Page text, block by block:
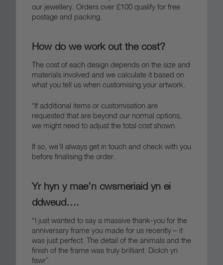
our jewellery. Orders over £100 qualify for free
postage and packing.
How do we work out the cost?
The cost of each design depends on the size and
materials involved and we calculate it based on
what you tell us when customising your artwork.
*If additional items or customisation are
requested that are beyond our normal options,
we might need to adjust the total cost shown.
If so, we’ll always get in touch and check with you
before finalising the order.
Yr hyn y mae’n cwsmeriaid yn ei
ddweud….
“I just wanted to say a massive thank-you for the
anniversary frame you made for us recently – it
was just perfect. The detail of the animals and the
finish of the frame was truly brilliant. Diolch yn
fawr”